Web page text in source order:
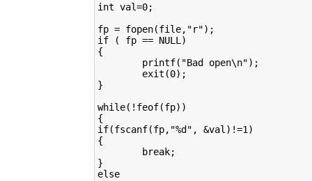
int val=0;
fp = fopen(file,"r");
if ( fp == NULL)
{
        printf("Bad open\n");
        exit(0);
}
while(!feof(fp))
{
if(fscanf(fp,"%d", &val)!=1)
{
        break;
}
else